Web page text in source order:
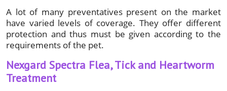
A lot of many preventatives present on the market
have varied levels of coverage. They offer different
protection and thus must be given according to the
requirements of the pet.
Nexgard Spectra Flea, Tick and Heartworm
Treatment